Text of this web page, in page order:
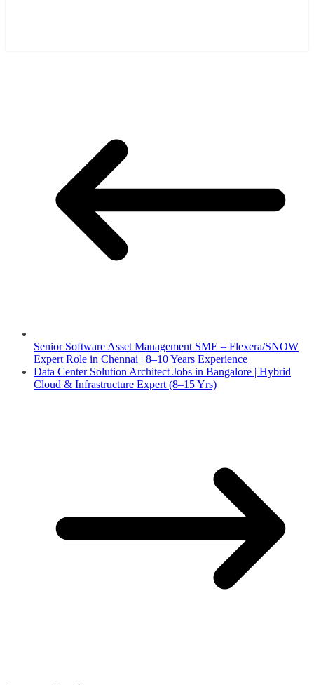
Senior Software Asset Management SME – Flexera/SNOW
Expert Role in Chennai | 8–10 Years Experience
Data Center Solution Architect Jobs in Bangalore | Hybrid
Cloud & Infrastructure Expert (8–15 Yrs)